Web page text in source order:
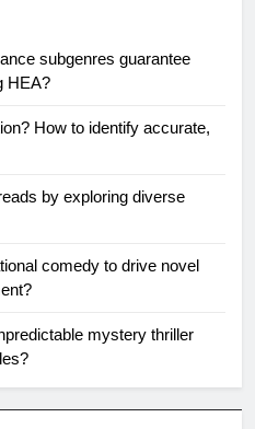
subgenres guarantee
HEA?
How to identify accurate,
by exploring diverse
comedy to drive novel
mystery thriller